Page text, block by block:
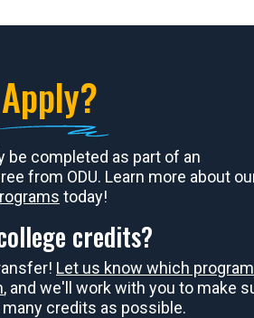
Apply?
be completed as part of an
from ODU. Learn more about
today!
credits?
Let us know which program
, and we'll work with you to make
credits as possible.